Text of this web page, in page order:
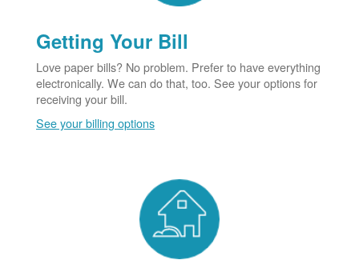
Getting Your Bill
Love paper bills? No problem. Prefer to have everything
electronically. We can do that, too. See your options for
receiving your bill.
See your billing options